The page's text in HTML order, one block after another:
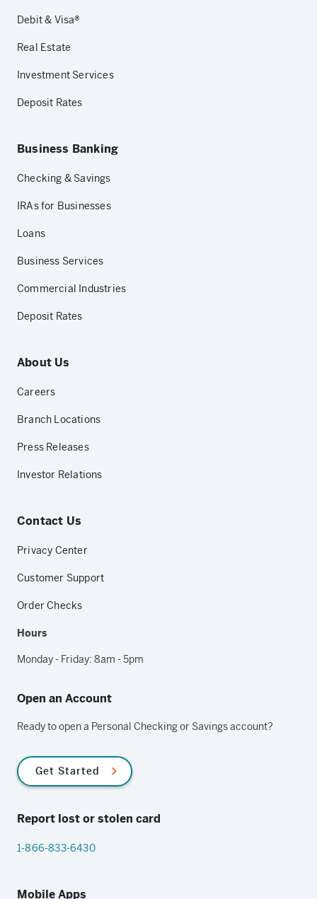
Debit & Visa®
Real Estate
Investment Services
Deposit Rates
Business Banking
Checking & Savings
IRAs for Businesses
Loans
Business Services
Commercial Industries
Deposit Rates
About Us
Careers
Branch Locations
Press Releases
Investor Relations
Contact Us
Privacy Center
Customer Support
Order Checks
Hours
Monday - Friday: 8am - 5pm
Open an Account
Ready to open a Personal Checking or Savings account?
Get Started
Report lost or stolen card
1-866-833-6430
Mobile Apps